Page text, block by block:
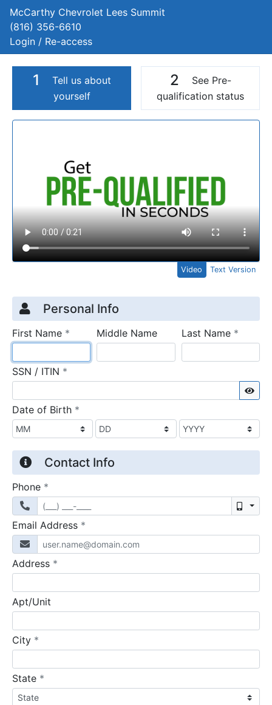
McCarthy Chevrolet Lees Summit
(816) 356-6610
Login / Re-access
1
Tell us about
yourself
2
See Pre-
qualification status
Video Panel
Video Text Version
Credit Application
Page 1
Personal Info
First Name * requiredMiddle Name Last Name *
SSN / ITIN *
Date of Birth *
Contact Info
Phone *
Email Address *
Address *
Apt/Unit
City *
State *